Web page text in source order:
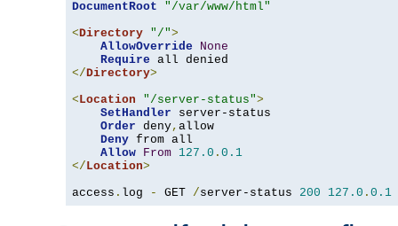
DocumentRoot
"/var/www/html"
<Directory "/">
AllowOverride
None
Require
</Directory>
<Location "/server-status">
SetHandler server-status
Order deny, allow
Deny from all
Allow From 127.0 . 0.1
</Location>
access . log - GET /server-status 200 127.0 . 0.1